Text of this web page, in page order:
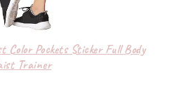
Color Pockets Sticker Full Body
Trainer